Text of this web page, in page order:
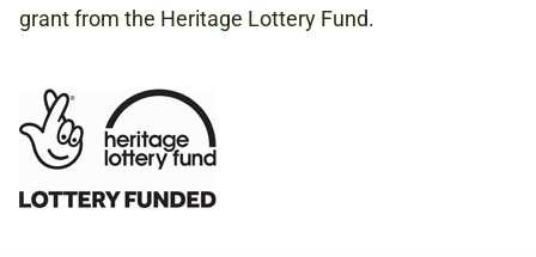
grant from the Heritage Lottery Fund.